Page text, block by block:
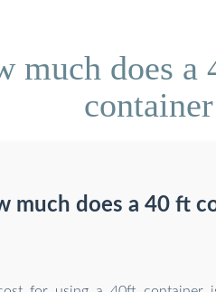
much does
much does a 40 ft